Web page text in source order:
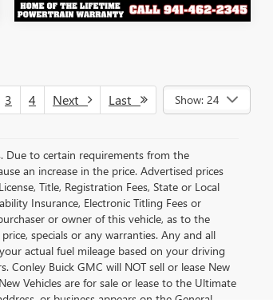
3 4 Next Last Show: 24
Due to certain requirements from the
an increase in the price. Advertised prices
Title, Registration Fees, State or Local
Insurance, Electronic Titling Fees or
or owner of this vehicle, as to the
specials or any warranties. Any and all
actual fuel mileage based on your driving
Conley Buick GMC will NOT sell or lease New
Vehicles are for sale or lease to the Ultimate
or business appears on the General